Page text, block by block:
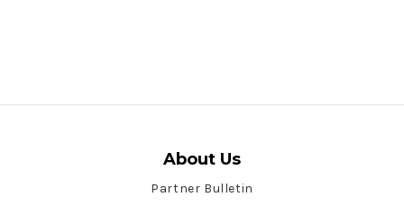
About Us
Partner Bulletin